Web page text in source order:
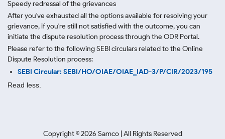
Speedy redressal of the grievances
After you've exhausted all the options available for resolving your
grievance, if you're still not satisfied with the outcome, you can
initiate the dispute resolution process through the ODR Portal.
Please refer to the following SEBI circulars related to the Online
Dispute Resolution process:
SEBI Circular: SEBI/HO/OIAE/OIAE_IAD-3/P/CIR/2023/195
Read less.
Copyright ©2026 Samco | All Rights Reserved